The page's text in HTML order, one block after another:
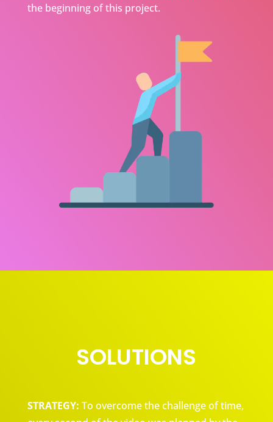
the beginning of this project.
SOLUTIONS
STRATEGY: To overcome the challenge of time,